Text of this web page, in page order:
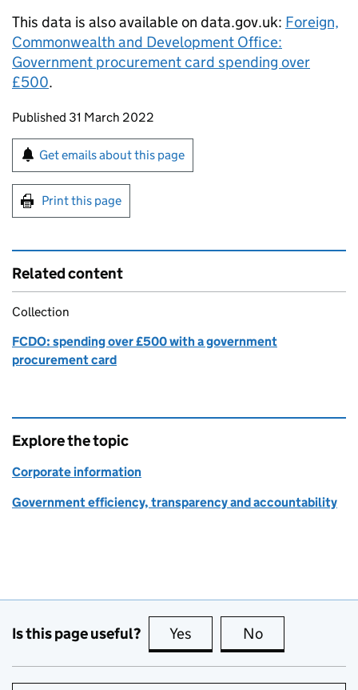
This data is also available on data.gov.uk: Foreign,
Commonwealth and Development Office:
Government procurement card spending over
£500.
Updates to this page
Published 31 March 2022
Sign up for emails or print this page
Get emails about this page
Print this page
Related content
Collection
FCDO: spending over £500 with a government
procurement card
Explore the topic
Corporate information
Government efficiency, transparency and accountability
Is this page useful? Yes this page is useful
No